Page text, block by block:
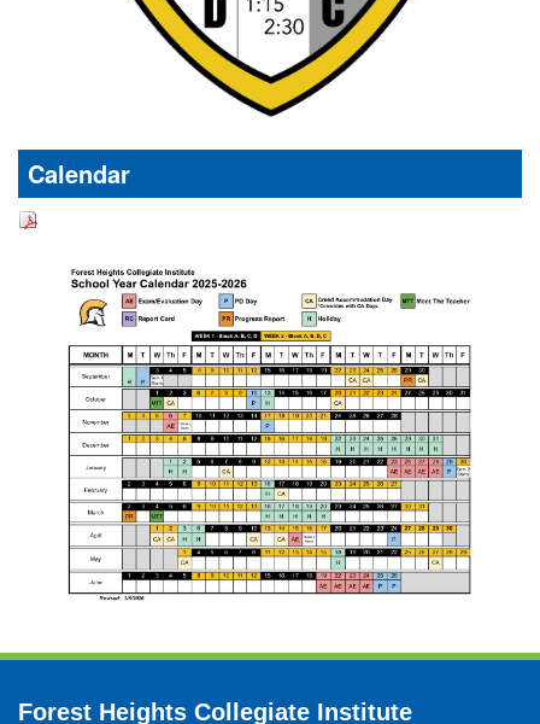
Calendar
Forest Heights Collegiate Institute